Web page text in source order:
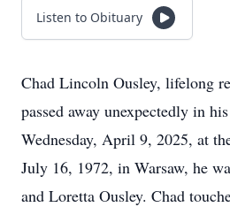
Listen to Obituary
Chad Lincoln Ousley, lifelong
passed away unexpectedly in
Wednesday, April 9, 2025, at
July 16, 1972, in Warsaw, he
and Loretta Ousley. Chad